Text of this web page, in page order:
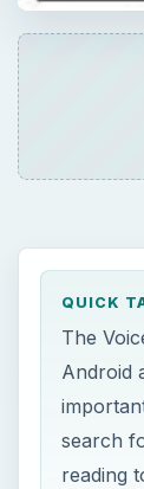
QUICK
The
Android
search
reading